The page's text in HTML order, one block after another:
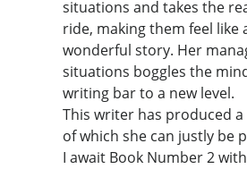
situations and takes the
ride, making them feel like
wonderful story. Her
situations boggles the
writing bar to a new level.
This writer has produced
of which she can justly be
I await Book Number 2